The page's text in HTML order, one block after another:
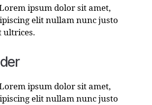
ipsum dolor sit amet,
elit nullam nunc justo
ultrices.
ipsum dolor sit amet,
elit nullam nunc justo